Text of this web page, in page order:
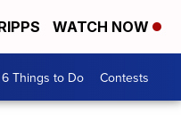
WATCH NOW
6 Things to Do Contests